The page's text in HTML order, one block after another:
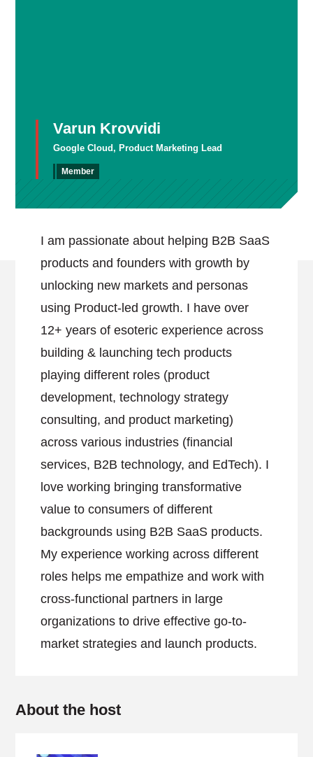
Varun Krovvidi
Google Cloud, Product Marketing Lead
Member
I am passionate about helping B2B SaaS
products and founders with growth by
unlocking new markets and personas
using Product-led growth. I have over
12+ years of esoteric experience across
building & launching tech products
playing different roles (product
development, technology strategy
consulting, and product marketing)
across various industries (financial
services, B2B technology, and EdTech). I
love working bringing transformative
value to consumers of different
backgrounds using B2B SaaS products.
My experience working across different
roles helps me empathize and work with
cross-functional partners in large
organizations to drive effective go-to-
market strategies and launch products.
About the host